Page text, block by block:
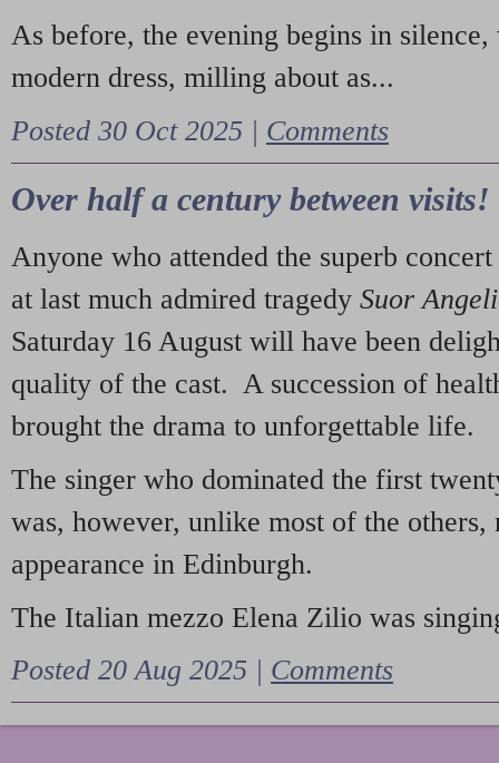
As before, the evening begins in
modern dress, milling about as...
Posted 30 Oct 2025 | Comments
Over half a century between visits!
Anyone who attended the superb
at last much admired tragedy Suor
Saturday 16 August will have been
quality of the cast. A succession of
brought the drama to unforgettable life.
The singer who dominated the first
was, however, unlike most of the
appearance in Edinburgh.
The Italian mezzo Elena Zilio was
Posted 20 Aug 2025 | Comments